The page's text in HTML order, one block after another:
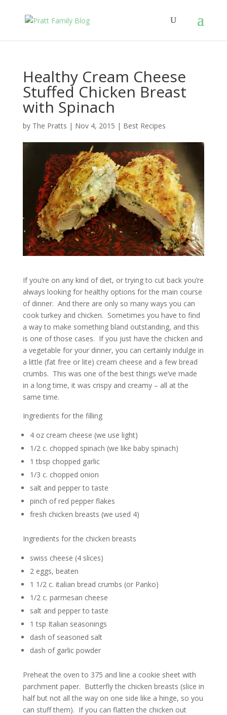
Healthy Cream Cheese
Stuffed Chicken Breast
with Spinach
by The Pratts | Nov 4, 2015 | Best Recipes
If you’re on any kind of diet, or trying to cut back you’re
always looking for healthy options for the main course
of dinner. And there are only so many ways you can
cook turkey and chicken. Sometimes you have to find
a way to make something bland outstanding, and this
is one of those cases. If you just have the chicken and
a vegetable for your dinner, you can certainly indulge in
a little (fat free or lite) cream cheese and a few bread
crumbs. This was one of the best things we’ve made
in a long time, it was crispy and creamy – all at the
same time.
Ingredients for the filling
4 oz cream cheese (we use light)
1/2 c. chopped spinach (we like baby spinach)
1 tbsp chopped garlic
1/3 c. chopped onion
salt and pepper to taste
pinch of red pepper flakes
fresh chicken breasts (we used 4)
Ingredients for the chicken breasts
swiss cheese (4 slices)
2 eggs, beaten
1 1/2 c. italian bread crumbs (or Panko)
1/2 c. parmesan cheese
salt and pepper to taste
1 tsp Italian seasonings
dash of seasoned salt
dash of garlic powder
Preheat the oven to 375 and line a cookie sheet with
parchment paper. Butterfly the chicken breasts (slice in
half but not all the way on one side like a hinge, so you
can stuff them). If you can flatten the chicken out